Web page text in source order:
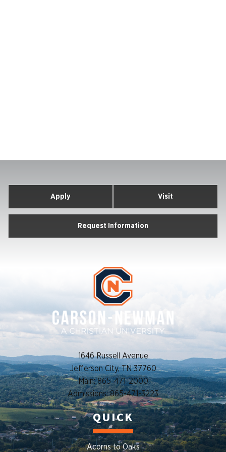
Apply Visit
Request Information
1646 Russell Avenue
Jefferson City, TN 37760
Main: 865-471-2000
Admissions: 865-471-3223
QUICK
Acorns to Oaks